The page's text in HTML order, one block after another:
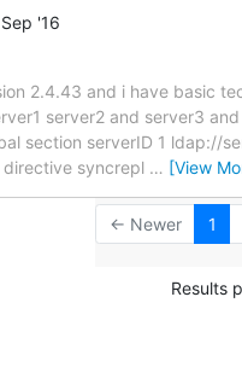
'16
2.4.43 and i have basic
server2 and server3
section serverID 1 ldap://
syncrepl … [View
← Newer 1
Results